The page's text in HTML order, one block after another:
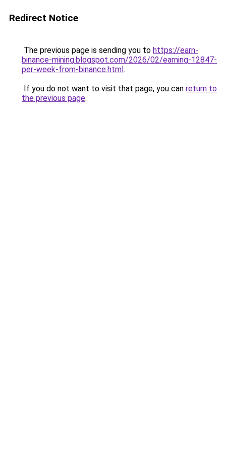
Redirect Notice
The previous page is sending you to https://earn-
binance-mining.blogspot.com/2026/02/earning-12847-
per-week-from-binance.html.
If you do not want to visit that page, you can return to
the previous page.